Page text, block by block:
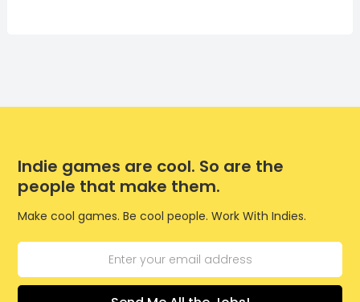
Indie games are cool. So are the
people that make them.
Make cool games. Be cool people. Work With Indies.